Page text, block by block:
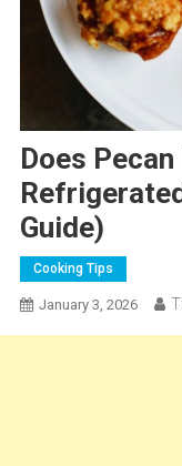
Does
Guide)
Cooking Tips
January 3, 2026